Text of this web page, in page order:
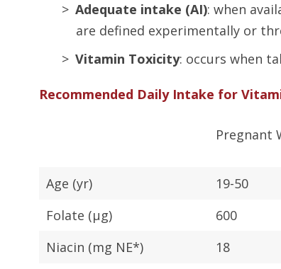
Adequate intake (AI): when
are defined experimentally or
Vitamin Toxicity: occurs when
Recommended Daily Intake for
Pregnant
Age (yr) 19-50
Folate (μg)
600
Niacin (mg NE*)
18